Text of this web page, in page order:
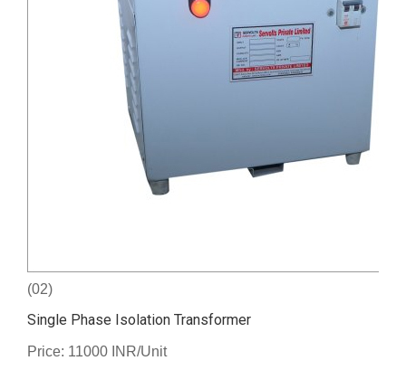
(02)
Single Phase Isolation Transformer
Price: 11000 INR/Unit